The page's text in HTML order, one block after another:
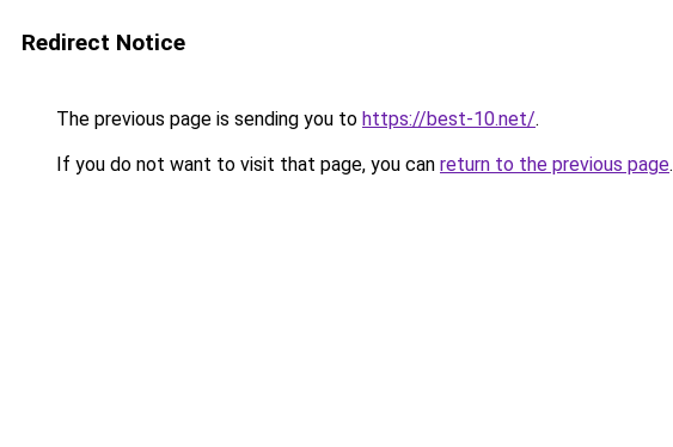
Redirect Notice
The previous page is sending you to https://best-10.net/.
If you do not want to visit that page, you can return to the previous page.